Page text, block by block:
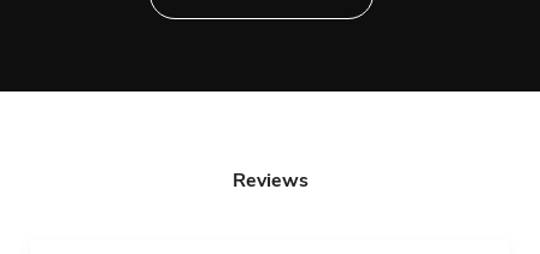
Reviews